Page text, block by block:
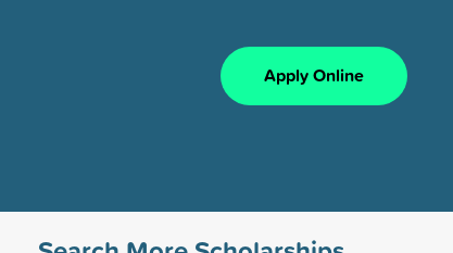
Apply Online